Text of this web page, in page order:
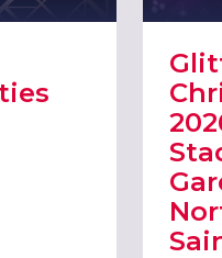
ROARING TWENTIES PARTY